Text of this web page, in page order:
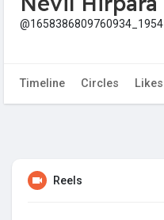
@1658386809760934_1954
Timeline Circles Likes
Reels